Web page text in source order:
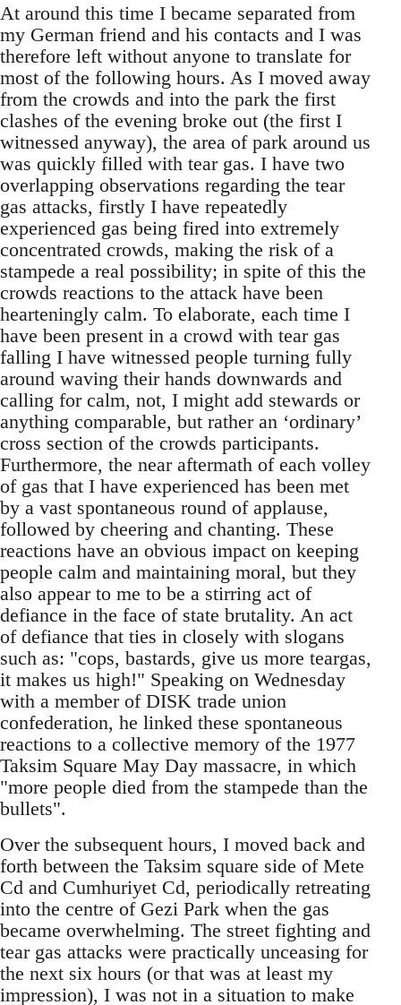
At around this time I became separated from
my German friend and his contacts and I was
therefore left without anyone to translate for
most of the following hours. As I moved away
from the crowds and into the park the first
clashes of the evening broke out (the first I
witnessed anyway), the area of park around us
was quickly filled with tear gas. I have two
overlapping observations regarding the tear
gas attacks, firstly I have repeatedly
experienced gas being fired into extremely
concentrated crowds, making the risk of a
stampede a real possibility; in spite of this the
crowds reactions to the attack have been
hearteningly calm. To elaborate, each time I
have been present in a crowd with tear gas
falling I have witnessed people turning fully
around waving their hands downwards and
calling for calm, not, I might add stewards or
anything comparable, but rather an ‘ordinary’
cross section of the crowds participants.
Furthermore, the near aftermath of each volley
of gas that I have experienced has been met
by a vast spontaneous round of applause,
followed by cheering and chanting. These
reactions have an obvious impact on keeping
people calm and maintaining moral, but they
also appear to me to be a stirring act of
defiance in the face of state brutality. An act
of defiance that ties in closely with slogans
such as: "cops, bastards, give us more teargas,
it makes us high!" Speaking on Wednesday
with a member of DISK trade union
confederation, he linked these spontaneous
reactions to a collective memory of the 1977
Taksim Square May Day massacre, in which
"more people died from the stampede than the
bullets".
Over the subsequent hours, I moved back and
forth between the Taksim square side of Mete
Cd and Cumhuriyet Cd, periodically retreating
into the centre of Gezi Park when the gas
became overwhelming. The street fighting and
tear gas attacks were practically unceasing for
the next six hours (or that was at least my
impression), I was not in a situation to make